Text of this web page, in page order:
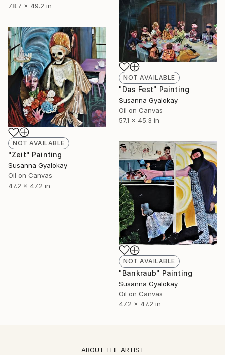
78.7 x 49.2 in
NOT AVAILABLE
"Das Fest" Painting
Susanna Gyalokay
Oil on Canvas
57.1 x 45.3 in
NOT AVAILABLE
"Zeit" Painting
Susanna Gyalokay
Oil on Canvas
47.2 x 47.2 in
NOT AVAILABLE
"Bankraub" Painting
Susanna Gyalokay
Oil on Canvas
47.2 x 47.2 in
ABOUT THE ARTIST